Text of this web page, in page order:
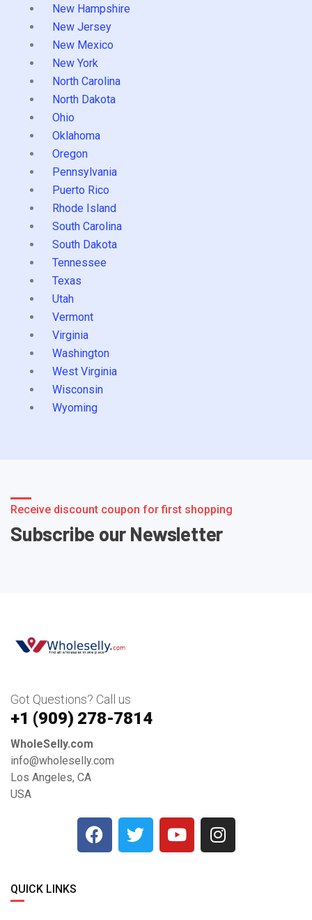
New Hampshire
New Jersey
New Mexico
New York
North Carolina
North Dakota
Ohio
Oklahoma
Oregon
Pennsylvania
Puerto Rico
Rhode Island
South Carolina
South Dakota
Tennessee
Texas
Utah
Vermont
Virginia
Washington
West Virginia
Wisconsin
Wyoming
Receive discount coupon for first shopping
Subscribe our Newsletter
Got Questions? Call us
+1 ‪(909) 278-7814‬
WholeSelly.com
info@wholeselly.com
Los Angeles, CA
USA
QUICK LINKS